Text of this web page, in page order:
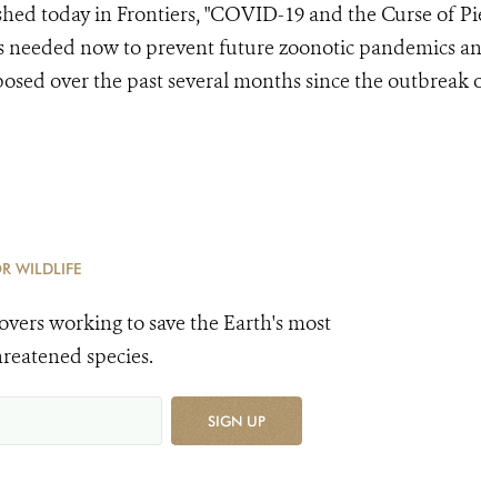
today in Frontiers, "COVID-19 and the Curse of
needed now to prevent future zoonotic pandemics
over the past several months since the outbreak
WILDLIFE
working to save the Earth's most
species.
SIGN UP